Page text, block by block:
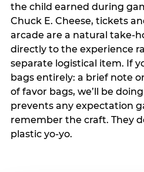
the child earned during
Chuck E. Cheese, tickets
arcade are a natural take-
directly to the experience
separate logistical item. If
bags entirely: a brief note
of favor bags, we’ll be
prevents any expectation
remember the craft. They
plastic yo-yo.